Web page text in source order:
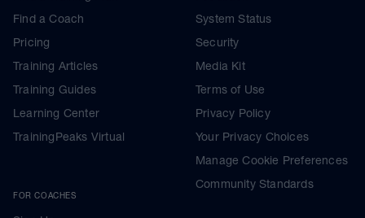
Find a Coach
Pricing
Training Articles
Training Guides
Learning Center
TrainingPeaks Virtual
FOR COACHES
System Status
Security
Media Kit
Terms of Use
Privacy Policy
Your Privacy Choices
Manage Cookie Preferences
Community Standards